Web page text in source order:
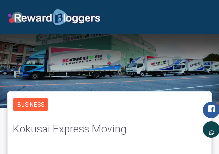
BUSINESS
Kokusai Express Moving